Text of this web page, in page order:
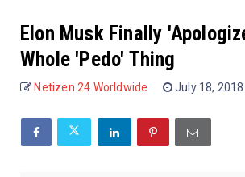
Elon Musk Finally
Whole 'Pedo' Thing
Netizen 24 Worldwide July 18, 2018